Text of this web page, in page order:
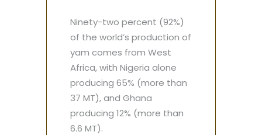
Ninety-two percent (92%)
of the world’s production of
yam comes from West
Africa, with Nigeria alone
producing 65% (more than
37 MT), and Ghana
producing 12% (more than
6.6 MT).